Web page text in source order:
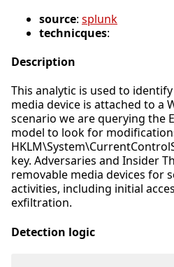
source: splunk
technicques:
Description
This analytic is used to
media device is attached to a
scenario we are querying the
model to look for
key. Adversaries and Insider
removable media devices for
activities, including initial
exfiltration.
Detection logic